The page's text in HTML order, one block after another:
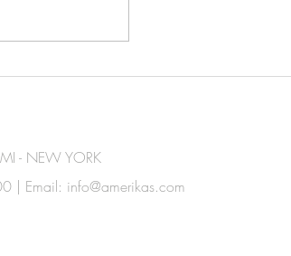
- NEW YORK
| Email: info@amerikas.com